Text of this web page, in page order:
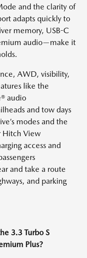
and the clarity of
adapts quickly to
memory, USB-C
audio—make it
AWD, visibility,
like the
audio
and tow days
modes and the
Hitch View
access and
and take a route
and parking
3.3 Turbo S
Plus?